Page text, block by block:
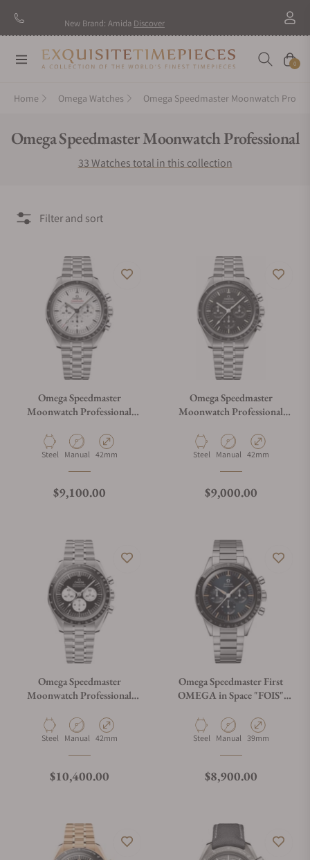
New Brand: Amida Discover
Navigation Cart
0
Home Omega Watches
Collection:
Omega Speedmaster Moonwatch Professional
33 Watches total in this collection
Filter and sort
Omega Speedmaster
Moonwatch Professional
Material
Steel Movement Type
Manual Case Diameter
42mm
Regular price
$9,100.00
Omega Speedmaster
Moonwatch Professional
310.30.42.50.01.002
Material
Steel Movement Type
Manual Case Diameter
42mm
Regular price
$9,000.00
Omega Speedmaster
Moonwatch Professional
310.30.42.50.01.004
Material
Steel Movement Type
Manual Case Diameter
42mm
Regular price
$10,400.00
Omega Speedmaster First
OMEGA in Space "FOIS"
Bracelet
Material
Steel Movement Type
Manual Case Diameter
39mm
Regular price
$8,900.00